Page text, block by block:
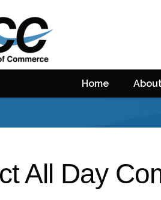
Home
All Day